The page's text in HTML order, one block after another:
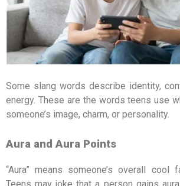
Some slang words describe identity,
energy. These are the words teens use
someone’s image, charm, or personality.
Aura and Aura Points
“Aura” means someone’s overall cool